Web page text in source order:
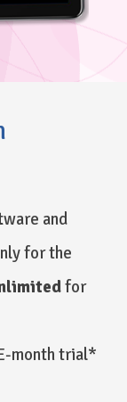
and
for the
for
month trial*